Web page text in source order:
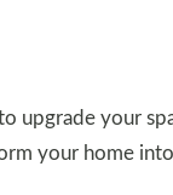
upgrade your
your home